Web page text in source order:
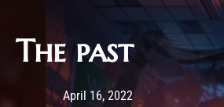
The past
Post has published bySourena
April 16, 2022February 25, 2026